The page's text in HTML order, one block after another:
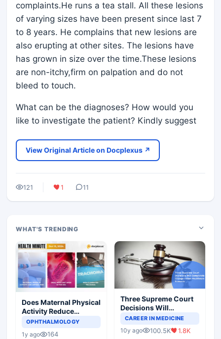
complaints.He runs a tea stall. All these lesions
of varying sizes have been present since last 7
to 8 years. He complains that new lesions are
also erupting at other sites. The lesions have
has grown in size over the time.These lesions
are non-itchy,firm on palpation and do not
bleed to touch.
What can be the diagnoses? How would you
like to investigate the patient? Kindly suggest
View Original Article on Docplexus ↗
121 1 11
WHAT'S TRENDING
Does Maternal Physical
Activity Reduce
Asthma Risk in
OPHTHALMOLOGY
1y ago 164
Three Supreme Court
Decisions Will
Completely Change
Scenario
CAREER IN MEDICINE
10y ago 100.5K 1.8K